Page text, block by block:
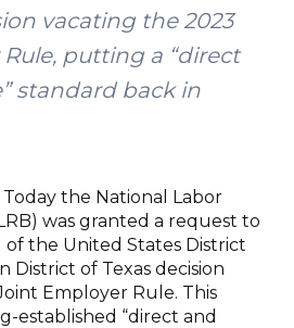
vacating the 2023
putting a “direct
standard back in
Today the National Labor
was granted a request to
the United States District
District of Texas decision
Employer Rule. This
established “direct and